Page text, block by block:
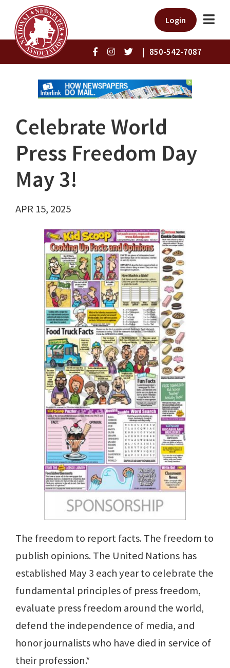
Login
| 850-542-7087
Celebrate World
Press Freedom Day
May 3!
APR 15, 2025
The freedom to report facts. The freedom to
publish opinions. The United Nations has
established May 3 each year to celebrate the
fundamental principles of press freedom,
evaluate press freedom around the world,
defend the independence of media, and
honor journalists who have died in service of
their profession.*